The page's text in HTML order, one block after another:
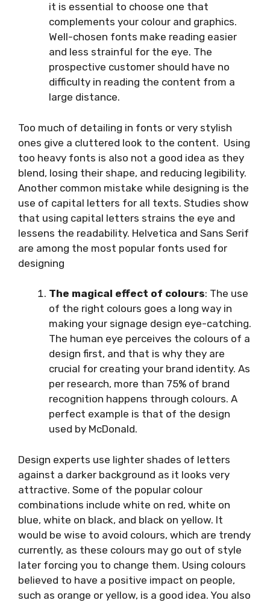
it is essential to choose one that
complements your colour and graphics.
Well-chosen fonts make reading easier
and less strainful for the eye. The
prospective customer should have no
difficulty in reading the content from a
large distance.
Too much of detailing in fonts or very stylish
ones give a cluttered look to the content. Using
too heavy fonts is also not a good idea as they
blend, losing their shape, and reducing legibility.
Another common mistake while designing is the
use of capital letters for all texts. Studies show
that using capital letters strains the eye and
lessens the readability. Helvetica and Sans Serif
are among the most popular fonts used for
designing
The magical effect of colours: The use
of the right colours goes a long way in
making your signage design eye-catching.
The human eye perceives the colours of a
design first, and that is why they are
crucial for creating your brand identity. As
per research, more than 75% of brand
recognition happens through colours. A
perfect example is that of the design
used by McDonald.
Design experts use lighter shades of letters
against a darker background as it looks very
attractive. Some of the popular colour
combinations include white on red, white on
blue, white on black, and black on yellow. It
would be wise to avoid colours, which are trendy
currently, as these colours may go out of style
later forcing you to change them. Using colours
believed to have a positive impact on people,
such as orange or yellow, is a good idea. You also